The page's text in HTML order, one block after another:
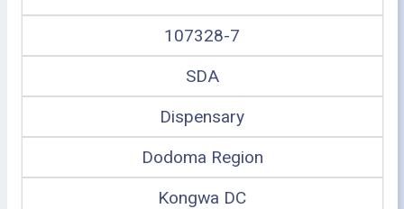
107328-7
SDA
Dispensary
Dodoma Region
Kongwa DC